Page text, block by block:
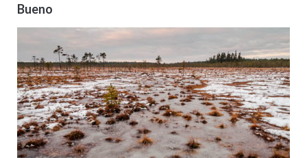
Bueno